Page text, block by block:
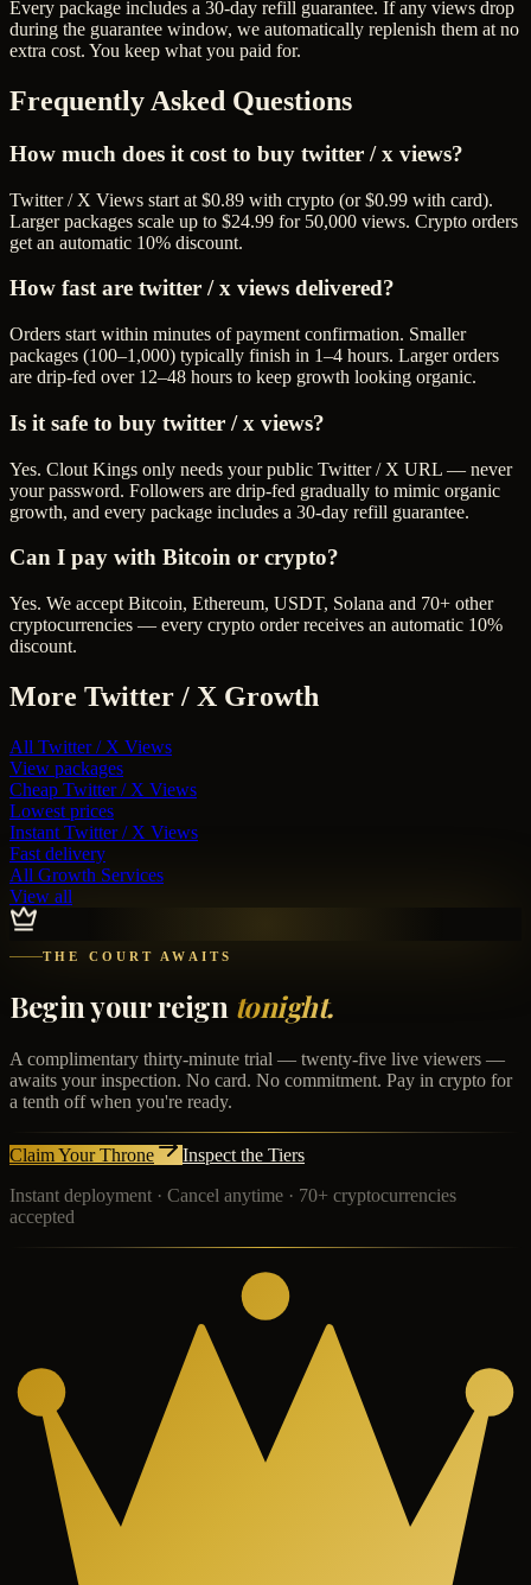
Every package includes a 30-day refill guarantee. If any views drop
during the guarantee window, we automatically replenish them at no
extra cost. You keep what you paid for.
Frequently Asked Questions
How much does it cost to buy twitter / x views?
Twitter / X Views start at $0.89 with crypto (or $0.99 with card).
Larger packages scale up to $24.99 for 50,000 views. Crypto orders
get an automatic 10% discount.
How fast are twitter / x views delivered?
Orders start within minutes of payment confirmation. Smaller
packages (100–1,000) typically finish in 1–4 hours. Larger orders
are drip-fed over 12–48 hours to keep growth looking organic.
Is it safe to buy twitter / x views?
Yes. Clout Kings only needs your public Twitter / X URL — never
your password. Followers are drip-fed gradually to mimic organic
growth, and every package includes a 30-day refill guarantee.
Can I pay with Bitcoin or crypto?
Yes. We accept Bitcoin, Ethereum, USDT, Solana and 70+ other
cryptocurrencies — every crypto order receives an automatic 10%
discount.
More Twitter / X Growth
All Twitter / X Views
View packages
Cheap Twitter / X Views
Lowest prices
Instant Twitter / X Views
Fast delivery
All Growth Services
View all
THE COURT AWAITS
Begin your reign tonight.
A complimentary thirty-minute trial — twenty-five live viewers —
awaits your inspection. No card. No commitment. Pay in crypto for
a tenth off when you're ready.
Claim Your Throne
Inspect the Tiers
Instant deployment · Cancel anytime · 70+ cryptocurrencies
accepted